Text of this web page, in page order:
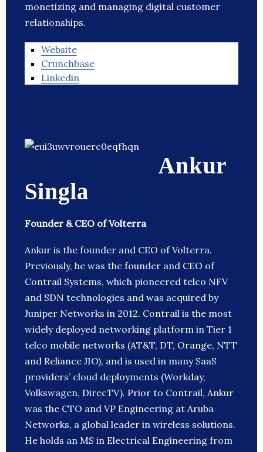
monetizing and managing digital customer
relationships.
Website
Crunchbase
Linkedin
Ankur
Singla
Founder & CEO of Volterra
Ankur is the founder and CEO of Volterra.
Previously, he was the founder and CEO of
Contrail Systems, which pioneered telco NFV
and SDN technologies and was acquired by
Juniper Networks in 2012. Contrail is the most
widely deployed networking platform in Tier 1
telco mobile networks (AT&T, DT, Orange, NTT
and Reliance JIO), and is used in many SaaS
providers’ cloud deployments (Workday,
Volkswagen, DirecTV). Prior to Contrail, Ankur
was the CTO and VP Engineering at Aruba
Networks, a global leader in wireless solutions.
He holds an MS in Electrical Engineering from